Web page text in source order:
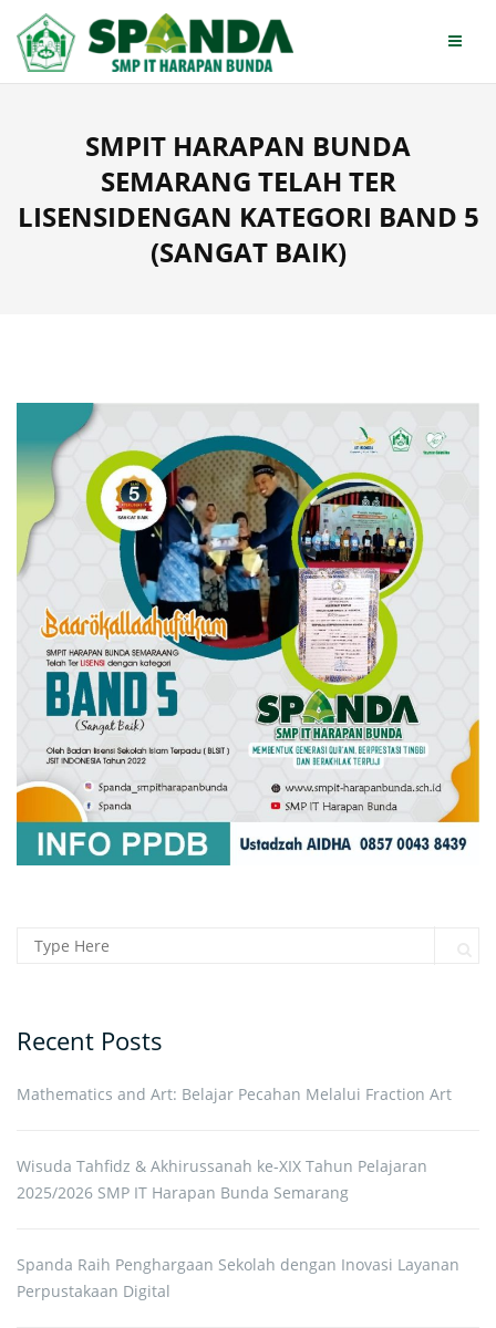
content
SMPIT HARAPAN BUNDA
SEMARANG TELAH TER
LISENSIDENGAN KATEGORI BAND 5
(SANGAT BAIK)
Search for:
Recent Posts
Mathematics and Art: Belajar Pecahan Melalui Fraction Art
Wisuda Tahfidz & Akhirussanah ke-XIX Tahun Pelajaran
2025/2026 SMP IT Harapan Bunda Semarang
Spanda Raih Penghargaan Sekolah dengan Inovasi Layanan
Perpustakaan Digital